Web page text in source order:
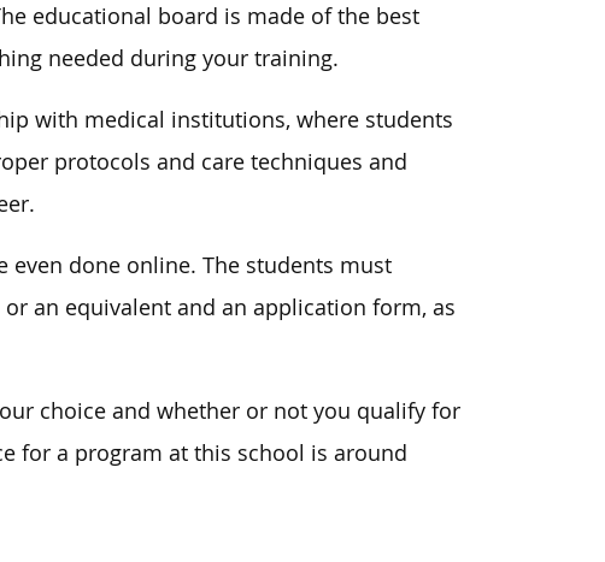
educational board is made of the best
needed during your training.
with medical institutions, where students
protocols and care techniques and
even done online. The students must
an equivalent and an application form, as
choice and whether or not you qualify for
for a program at this school is around